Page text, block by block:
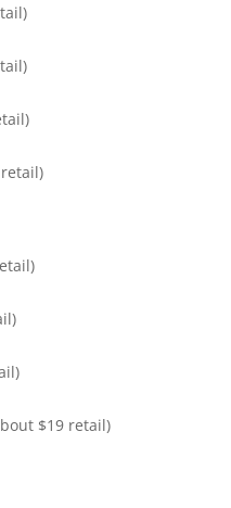
$19 retail)